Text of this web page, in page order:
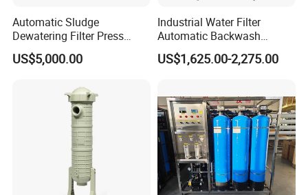
Automatic Sludge
Dewatering Filter Press
Machine for Solid-Liquid
Separation
US$5,000.00
Industrial Water Filter
Automatic Backwash
Pressure Sand Filter Quartz
Sand Media Filter for
Irrigation System
US$1,625.00-2,275.00